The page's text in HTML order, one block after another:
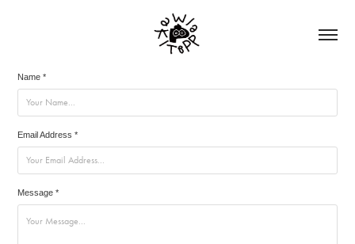
Name *
Email Address *
Message *